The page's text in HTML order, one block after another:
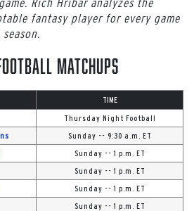
fantasy player for every game
Matchups
TIME
Thursday Night Football
Sunday -- 9:30 a.m. ET
Sunday -- 1 p.m. ET
Sunday -- 1 p.m. ET
Sunday -- 1 p.m. ET
Sunday -- 1 p.m. ET